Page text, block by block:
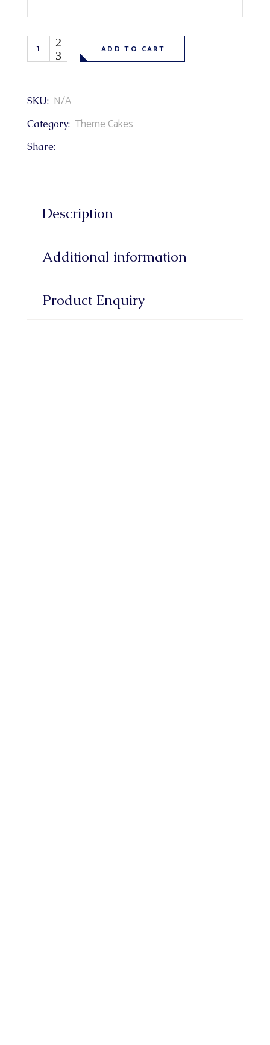
Cartoon Paw Patrol Theme Cake quantity
ADD TO CART
SKU: N/A
Category: Theme Cakes
Share:
Description
Additional information
Product Enquiry